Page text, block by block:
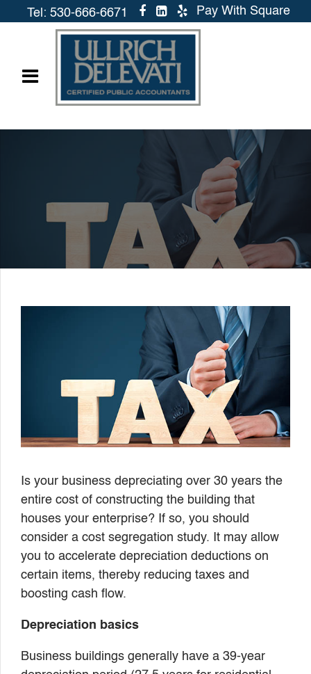
Tel: 530-666-6671 Pay With Square
Is your business depreciating over 30 years the
entire cost of constructing the building that
houses your enterprise? If so, you should
consider a cost segregation study. It may allow
you to accelerate depreciation deductions on
certain items, thereby reducing taxes and
boosting cash flow.
Depreciation basics
Business buildings generally have a 39-year